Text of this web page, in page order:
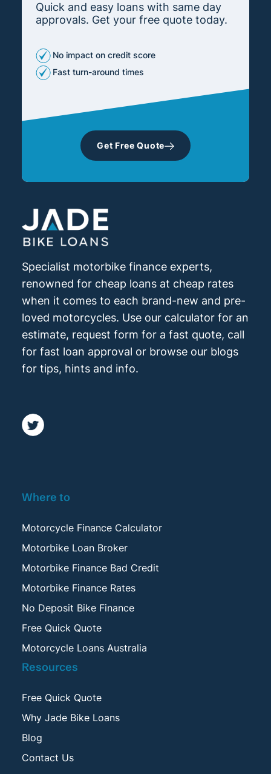
Quick and easy loans with same day
approvals. Get your free quote today.
No impact on credit score
Fast turn-around times
Get Free Quote
Specialist motorbike finance experts,
renowned for cheap loans at cheap rates
when it comes to each brand-new and pre-
loved motorcycles. Use our calculator for an
estimate, request form for a fast quote, call
for fast loan approval or browse our blogs
for tips, hints and info.
Where to
Motorcycle Finance Calculator
Motorbike Loan Broker
Motorbike Finance Bad Credit
Motorbike Finance Rates
No Deposit Bike Finance
Free Quick Quote
Motorcycle Loans Australia
Resources
Free Quick Quote
Why Jade Bike Loans
Blog
Contact Us